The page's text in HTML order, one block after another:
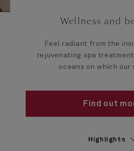
Wellness and
Feel radiant from the
rejuvenating spa
oceans on which our
Find out
Highlights